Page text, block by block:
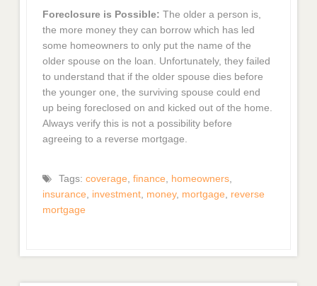
Foreclosure is Possible:The older a person is,
the more money they can borrow which has led
some homeowners to only put the name of the
older spouse on the loan. Unfortunately, they failed
to understand that if the older spouse dies before
the younger one, the surviving spouse could end
up being foreclosed on and kicked out of the home.
Always verify this is not a possibility before
agreeing to a reverse mortgage.
Tags: coverage, finance, homeowners,
insurance, investment, money, mortgage, reverse
mortgage